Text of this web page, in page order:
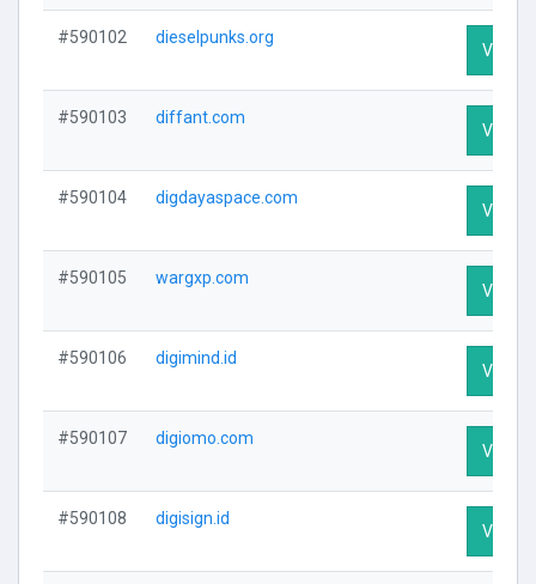
#590102 dieselpunks.org
Visit
#590103 diffant.com
Visit
#590104 digdayaspace.com
Visit
#590105 wargxp.com
Visit
#590106 digimind.id
Visit
#590107 digiomo.com
Visit
#590108 digisign.id
Visit